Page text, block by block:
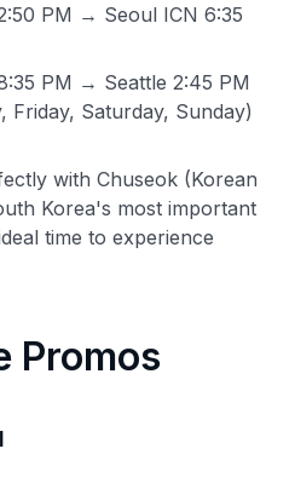
PM → Seoul ICN 6:35
PM → Seattle 2:45 PM
Friday, Saturday, Sunday)
with Chuseok (Korean
Korea's most important
time to experience
Promos